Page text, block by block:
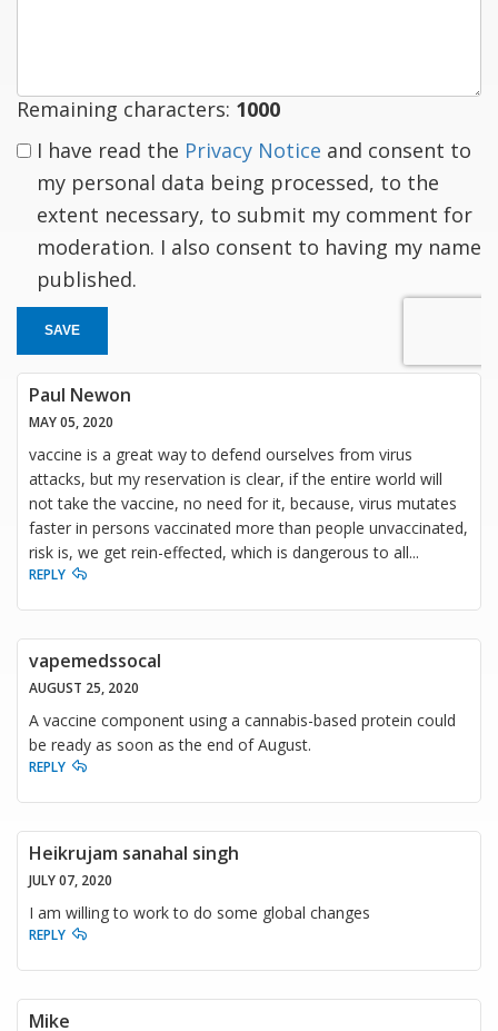
Remaining characters: 1000
I have read the Privacy Notice and consent to
my personal data being processed, to the
extent necessary, to submit my comment for
moderation. I also consent to having my name
published.
SAVE
Paul Newon
MAY 05, 2020
vaccine is a great way to defend ourselves from virus
attacks, but my reservation is clear, if the entire world will
not take the vaccine, no need for it, because, virus mutates
faster in persons vaccinated more than people unvaccinated,
risk is, we get rein-effected, which is dangerous to all...
REPLY
vapemedssocal
AUGUST 25, 2020
A vaccine component using a cannabis-based protein could
be ready as soon as the end of August.
REPLY
Heikrujam sanahal singh
JULY 07, 2020
I am willing to work to do some global changes
REPLY
Mike